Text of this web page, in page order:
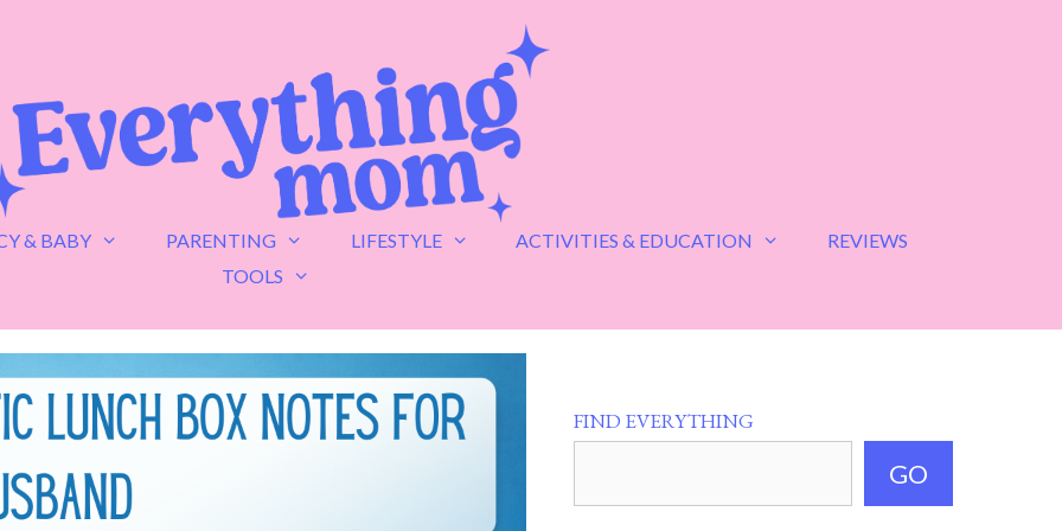
& BABY PARENTING LIFESTYLE ACTIVITIES & EDUCATION
REVIEWS
TOOLS
FIND EVERYTHING
GO